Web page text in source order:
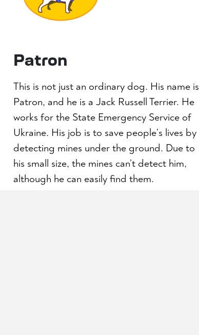
Patron
This is not just an ordinary dog. His name is
Patron, and he is a Jack Russell Terrier. He
works for the State Emergency Service of
Ukraine. His job is to save people’s lives by
detecting mines under the ground. Due to
his small size, the mines can’t detect him,
although he can easily find them.